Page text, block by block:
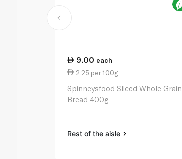
9.00 each
2.25 per 100g
Spinneysfood Sliced Whole Grain
Bread 400g
Rest of the aisle